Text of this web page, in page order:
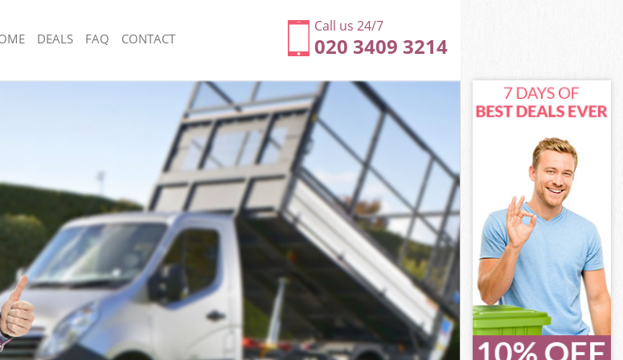
Call us 24/7
020 3409 3214
of London
Fields City
City of
of London
London
of London
Rubbish Removal Bunhill Fields City of London
Junk Collection Bunhill Fields City of London
Fluorescent Tube Disposal Bunhill Fields City of
Loft Clearance Bunhill Fields City of London
Furniture Disposal Bunhill Fields City of London
Rubbish Collection Bunhill Fields City of London
Refuse Collection Bunhill Fields City of London
Waste Disposal Company Bunhill Fields City of
London
Waste Removal Bunhill Fields City of London
Junk Removal Bunhill Fields City of London
Rubbish Disposal Bunhill Fields City of London
Rubbish Removal Services Bunhill Fields City of
London
DEALS FAQ CONTACT